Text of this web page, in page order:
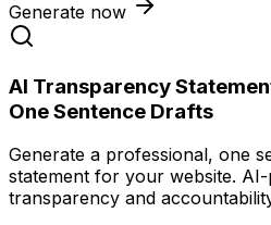
Generate now
AI Transparency
One Sentence Drafts
Generate a professional, one
statement for your website.
transparency and